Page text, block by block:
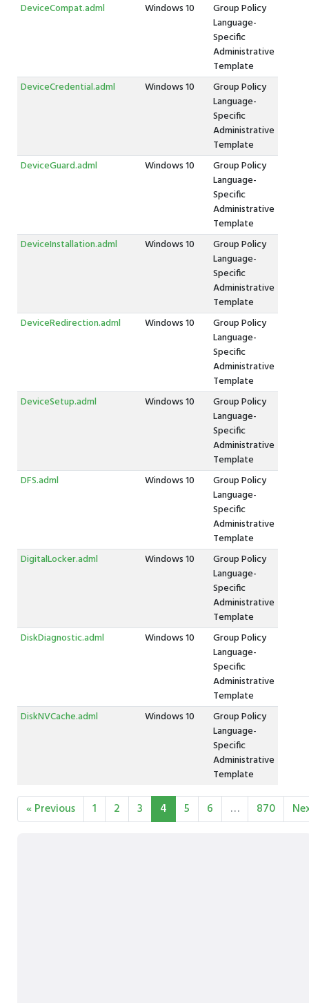
DeviceCompat.adml
Windows 10
Group Policy
Language-
Specific
Administrative
Template
DeviceCredential.adml
Windows 10
Group Policy
Language-
Specific
Administrative
Template
DeviceGuard.adml
Windows 10
Group Policy
Language-
Specific
Administrative
Template
DeviceInstallation.adml
Windows 10
Group Policy
Language-
Specific
Administrative
Template
DeviceRedirection.adml
Windows 10
Group Policy
Language-
Specific
Administrative
Template
DeviceSetup.adml
Windows 10
Group Policy
Language-
Specific
Administrative
Template
DFS.adml
Windows 10
Group Policy
Language-
Specific
Administrative
Template
DigitalLocker.adml
Windows 10
Group Policy
Language-
Specific
Administrative
Template
DiskDiagnostic.adml
Windows 10
Group Policy
Language-
Specific
Administrative
Template
DiskNVCache.adml
Windows 10
Group Policy
Language-
Specific
Administrative
Template
« Previous 1 2 3 4 5 6 … 870